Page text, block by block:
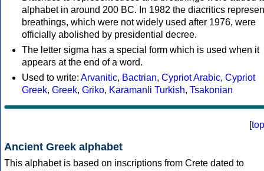
alphabet in around 200 BC. In 1982 the diacritics
breathings, which were not widely used after 1976, were
officially abolished by presidential decree.
The letter sigma has a special form which is used when it
appears at the end of a word.
Used to write: Arvanitic, Bactrian, Cypriot Arabic, Cypriot
Greek, Greek, Griko, Karamanli Turkish, Tsakonian
[top
Ancient Greek alphabet
This alphabet is based on inscriptions from Crete dated to